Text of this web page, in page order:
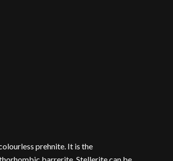
prehnite. It is the